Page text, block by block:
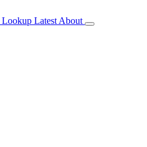
Lookup Latest About